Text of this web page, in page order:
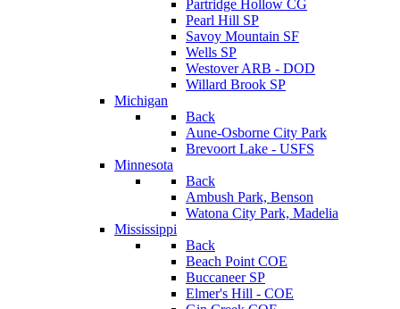
Partridge Hollow CG
Pearl Hill SP
Savoy Mountain SF
Wells SP
Westover ARB - DOD
Willard Brook SP
Michigan
Back
Aune-Osborne City Park
Brevoort Lake - USFS
Minnesota
Back
Ambush Park, Benson
Watona City Park, Madelia
Mississippi
Back
Beach Point COE
Buccaneer SP
Elmer's Hill - COE